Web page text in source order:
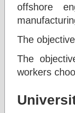
offshore
The
The
workers